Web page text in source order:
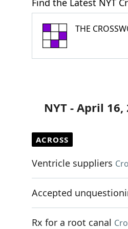
Find the Latest NYT
THE
NYT - April
ACROSS
Ventricle suppliers
Accepted
Rx for a root canal